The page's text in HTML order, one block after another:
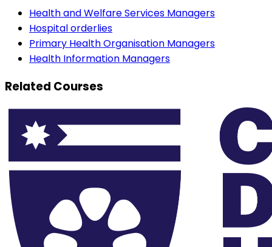
Health and Welfare Services Managers
Hospital orderlies
Primary Health Organisation Managers
Health Information Managers
Related Courses